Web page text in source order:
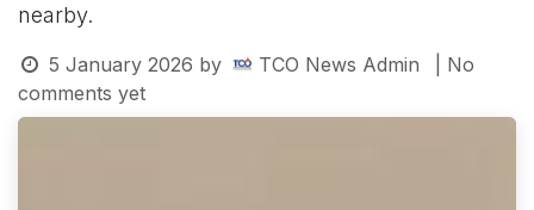
nearby.
5 January 2026 by TCO News Admin
| No
comments yet